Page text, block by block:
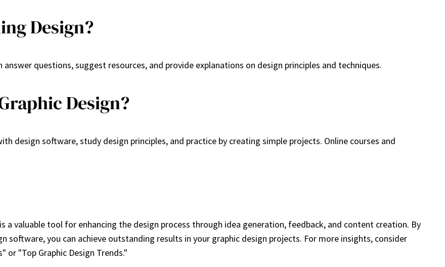
Design?
questions, suggest resources, and provide explanations on design principles and techniques.
Design?
design software, study design principles, and practice by creating simple projects. Online courses and
a valuable tool for enhancing the design process through idea generation, feedback, and content creation. By
software, you can achieve outstanding results in your graphic design projects. For more insights, consider
or "Top Graphic Design Trends."